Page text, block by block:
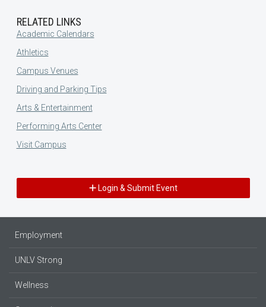
RELATED LINKS
Academic Calendars
Athletics
Campus Venues
Driving and Parking Tips
Arts & Entertainment
Performing Arts Center
Visit Campus
Login & Submit Event
Employment
UNLV Strong
Wellness